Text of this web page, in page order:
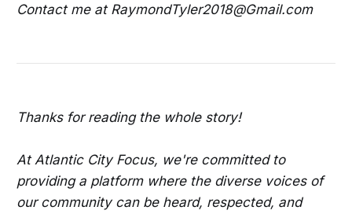
Contact me at RaymondTyler2018@Gmail.com
Thanks for reading the whole story!
At Atlantic City Focus, we're committed to
providing a platform where the diverse voices of
our community can be heard, respected, and